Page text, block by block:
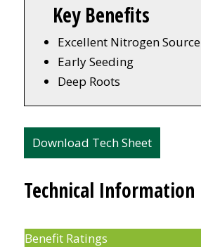
Key Benefits
Excellent Nitrogen Source
Early Seeding
Deep Roots
Download Tech Sheet
Technical Information
Benefit Ratings